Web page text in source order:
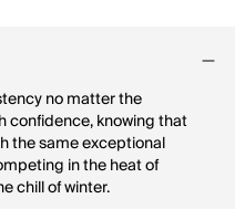
no matter the
confidence, knowing that
the same exceptional
in the heat of
chill of winter.